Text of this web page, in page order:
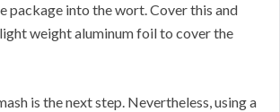
package into the wort. Cover this and
weight aluminum foil to cover the
is the next step. Nevertheless, using a